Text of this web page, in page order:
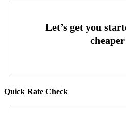
Quick Rate Check